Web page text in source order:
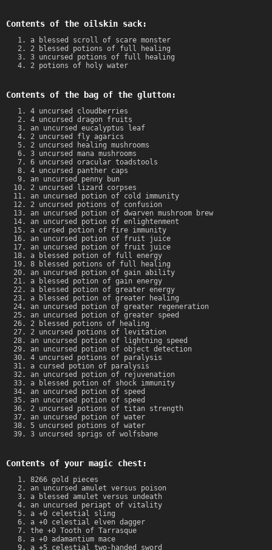
Contents of the oilskin sack:
a blessed scroll of scare monster
2 blessed potions of full healing
3 uncursed potions of full healing
2 potions of holy water
Contents of the bag of the glutton:
4 uncursed cloudberries
4 uncursed dragon fruits
an uncursed eucalyptus leaf
2 uncursed fly agarics
2 uncursed healing mushrooms
3 uncursed mana mushrooms
6 uncursed oracular toadstools
4 uncursed panther caps
an uncursed penny bun
2 uncursed lizard corpses
an uncursed potion of cold immunity
2 uncursed potions of confusion
an uncursed potion of dwarven mushroom brew
an uncursed potion of enlightenment
a cursed potion of fire immunity
an uncursed potion of fruit juice
an uncursed potion of fruit juice
a blessed potion of full energy
8 blessed potions of full healing
an uncursed potion of gain ability
a blessed potion of gain energy
a blessed potion of greater energy
a blessed potion of greater healing
an uncursed potion of greater regeneration
an uncursed potion of greater speed
2 blessed potions of healing
2 uncursed potions of levitation
an uncursed potion of lightning speed
an uncursed potion of object detection
4 uncursed potions of paralysis
a cursed potion of paralysis
an uncursed potion of rejuvenation
a blessed potion of shock immunity
an uncursed potion of speed
an uncursed potion of speed
2 uncursed potions of titan strength
an uncursed potion of water
5 uncursed potions of water
3 uncursed sprigs of wolfsbane
Contents of your magic chest:
8266 gold pieces
an uncursed amulet versus poison
a blessed amulet versus undeath
an uncursed periapt of vitality
a +0 celestial sling
a +0 celestial elven dagger
the +0 Tooth of Tarrasque
a +0 adamantium mace
a +5 celestial two-handed sword